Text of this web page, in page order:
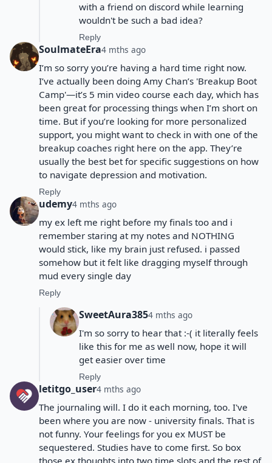
with a friend on discord while learning
wouldn't be such a bad idea?
Reply
SoulmateEra4 mths ago
I’m so sorry you’re having a hard time right now.
I’ve actually been doing Amy Chan’s 'Breakup Boot
Camp'—it’s 5 min video course each day, which has
been great for processing things when I’m short on
time. But if you’re looking for more personalized
support, you might want to check in with one of the
breakup coaches right here on the app. They’re
usually the best bet for specific suggestions on how
to navigate depression and motivation.
Reply
udemy4 mths ago
my ex left me right before my finals too and i
remember staring at my notes and NOTHING
would stick, like my brain just refused. i passed
somehow but it felt like dragging myself through
mud every single day
Reply
SweetAura3854 mths ago
I'm so sorry to hear that :-( it literally feels
like this for me as well now, hope it will
get easier over time
Reply
letitgo_user4 mths ago
The journaling will. I do it each morning, too. I've
been where you are now - university finals. That is
not funny. Your feelings for you ex MUST be
sequestered. Studies have to come first. So box
those ex thoughts into two time slots and the rest of